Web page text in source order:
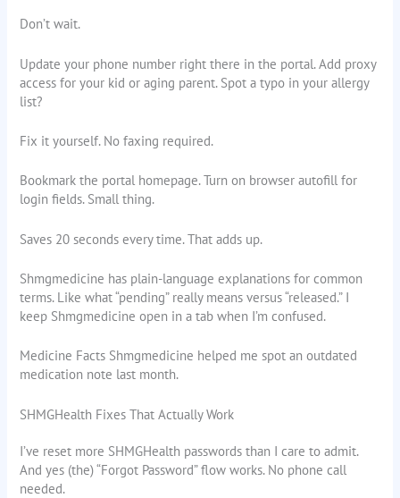
Don’t wait.
Update your phone number right there in the portal. Add proxy
access for your kid or aging parent. Spot a typo in your allergy
list?
Fix it yourself. No faxing required.
Bookmark the portal homepage. Turn on browser autofill for
login fields. Small thing.
Saves 20 seconds every time. That adds up.
Shmgmedicine has plain-language explanations for common
terms. Like what “pending” really means versus “released.” I
keep Shmgmedicine open in a tab when I’m confused.
Medicine Facts Shmgmedicine helped me spot an outdated
medication note last month.
SHMGHealth Fixes That Actually Work
I’ve reset more SHMGHealth passwords than I care to admit.
And yes (the) “Forgot Password” flow works. No phone call
needed.